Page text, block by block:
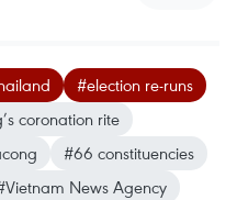
#election re-runs
coronation rite
#66 constituencies
News Agency